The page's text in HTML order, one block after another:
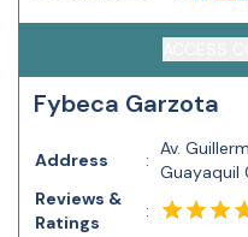
Fybeca Garzota
Address :
Av.
Guayaquil
Reviews &
Ratings
: